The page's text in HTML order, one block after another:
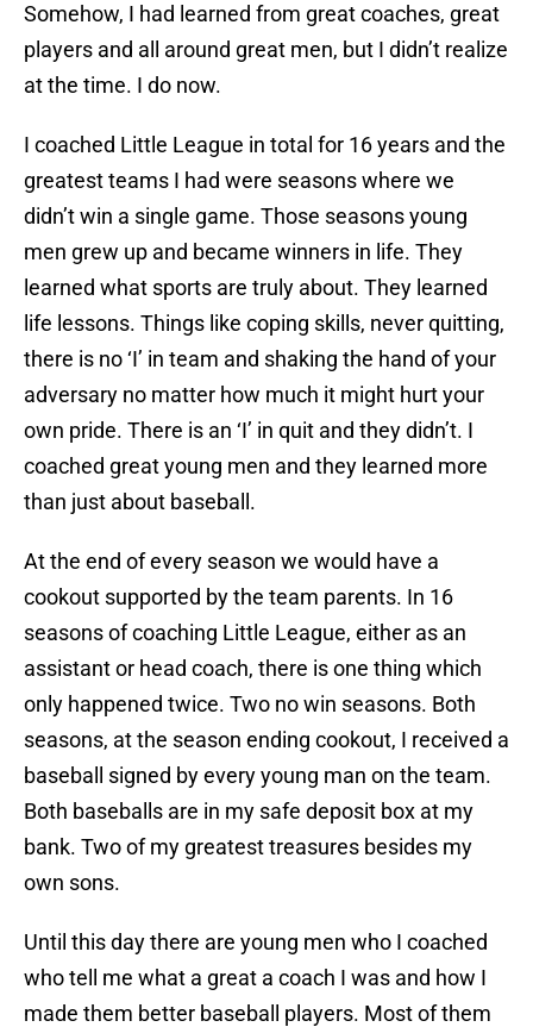
Somehow, I had learned from great coaches, great
players and all around great men, but I didn’t realize
at the time. I do now.
I coached Little League in total for 16 years and the
greatest teams I had were seasons where we
didn’t win a single game. Those seasons young
men grew up and became winners in life. They
learned what sports are truly about. They learned
life lessons. Things like coping skills, never quitting,
there is no ‘I’ in team and shaking the hand of your
adversary no matter how much it might hurt your
own pride. There is an ‘I’ in quit and they didn’t. I
coached great young men and they learned more
than just about baseball.
At the end of every season we would have a
cookout supported by the team parents. In 16
seasons of coaching Little League, either as an
assistant or head coach, there is one thing which
only happened twice. Two no win seasons. Both
seasons, at the season ending cookout, I received a
baseball signed by every young man on the team.
Both baseballs are in my safe deposit box at my
bank. Two of my greatest treasures besides my
own sons.
Until this day there are young men who I coached
who tell me what a great a coach I was and how I
made them better baseball players. Most of them